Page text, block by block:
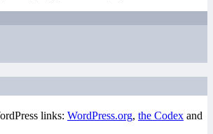
links: WordPress.org, the Codex and